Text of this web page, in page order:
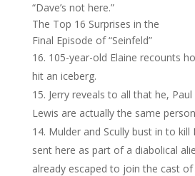
“Dave’s not here.”
The Top 16 Surprises in the
Final Episode of “Seinfeld”
105-year-old Elaine recounts
hit an iceberg.
Jerry reveals to all that he, Paul
Lewis are actually the same
Mulder and Scully bust in to
sent here as part of a diabolical
already escaped to join the cast